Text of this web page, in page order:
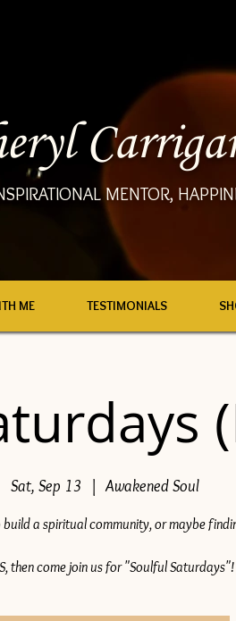
MENTOR,
Sat, Sep 13
  |
Awakened Soul
a spiritual community, or maybe
then come join us for "Soulful Saturdays"!
ME TESTIMONIALS